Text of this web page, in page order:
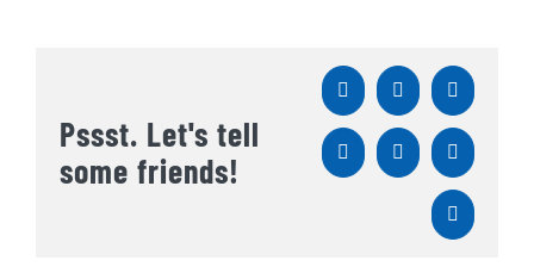
Pssst. Let's tell
some friends!
Facebook
X Reddit
LinkedInWhatsAppTumblr
Pinterest